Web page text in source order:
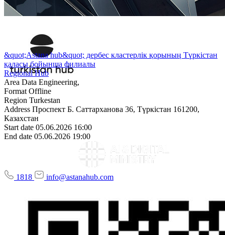
&quot;Astana hub&quot; дербес кластерлік қорының Түркістан
қаласы бойынша филиалы
Regional Hub
Area Data Engineering,
Format Offline
Region Turkestan
Address Проспект Б. Саттарханова 36, Түркістан 161200,
Казахстан
Start date 05.06.2026 16:00
End date 05.06.2026 19:00
1818 info@astanahub.com